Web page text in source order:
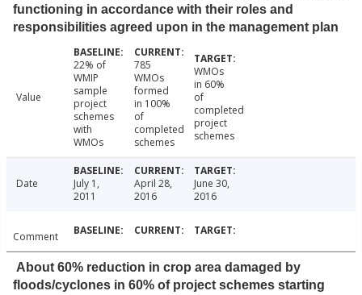
functioning in accordance with their roles and
responsibilities agreed upon in the management plan
Value
22% of
WMIP
sample
project
schemes
with
WMOs
785
WMOs
formed
in 100%
of
completed
schemes
WMOs
in 60%
of
completed
project
schemes
Date
July 1,
2011
April 28,
2016
June 30,
2016
Comment
About 60% reduction in crop area damaged by
floods/cyclones in 60% of project schemes starting